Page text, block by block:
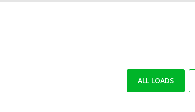
ALL LOADS